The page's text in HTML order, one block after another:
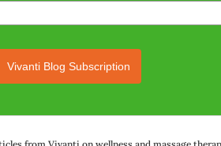
Vivanti Blog Subscription